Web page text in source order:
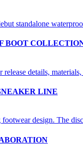
BOOT
LINE